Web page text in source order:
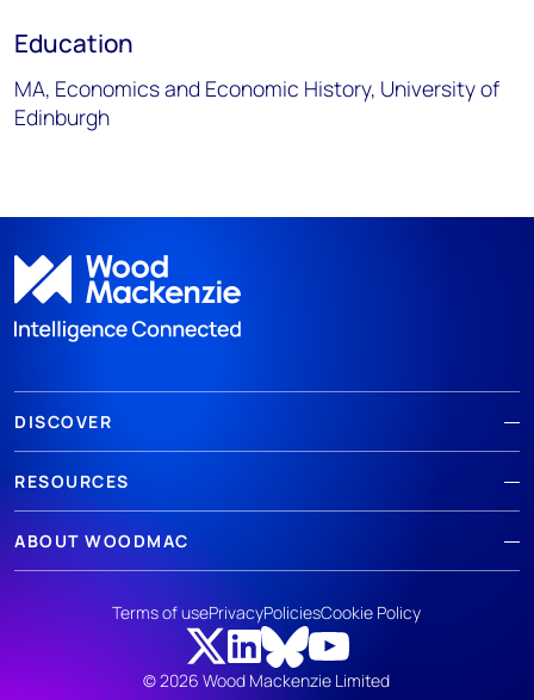
Education
MA, Economics and Economic History, University of
Edinburgh
DISCOVER
RESOURCES
ABOUT WOODMAC
© 2026 Wood Mackenzie Limited
Terms of usePrivacyPoliciesCookie Policy